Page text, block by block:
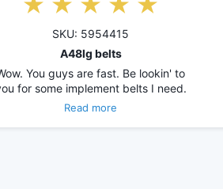
SKU: 5954415
A48lg belts
You guys are fast. Be lookin' to
for some implement belts I need.
Read more